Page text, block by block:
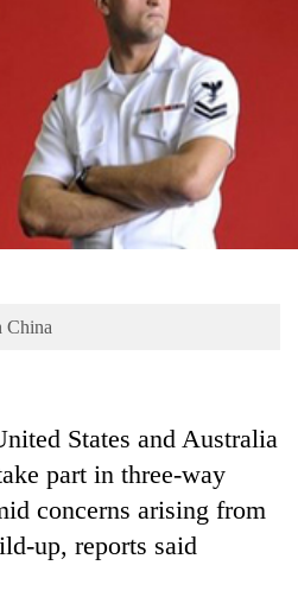
China
States and Australia
part in three-way
concerns arising from
up, reports said